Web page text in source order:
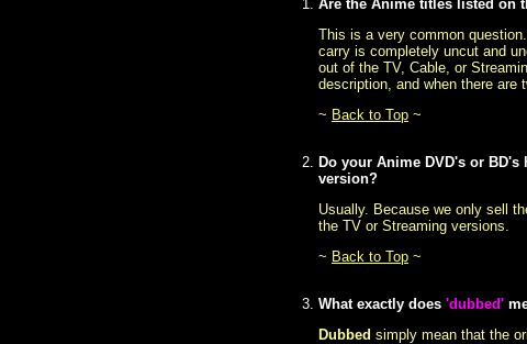
Are the Anime titles listed on
This is a very common
carry is completely uncut and
out of the TV, Cable, or
description, and when there are
~ Back to Top ~
Do your Anime DVD's or
version?
Usually. Because we only sell
the TV or Streaming versions.
~ Back to Top ~
What exactly does 'dubbed'
Dubbed simply mean that the